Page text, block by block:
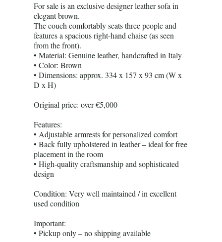
For sale is an exclusive designer leather sofa in
elegant brown.
The couch comfortably seats three people and
features a spacious right-hand chaise (as seen
from the front).
• Material: Genuine leather, handcrafted in Italy
• Color: Brown
• Dimensions: approx. 334 x 157 x 93 cm (W x
D x H)
Original price: over €5,000
Features:
• Adjustable armrests for personalized comfort
• Back fully upholstered in leather – ideal for free
placement in the room
• High-quality craftsmanship and sophisticated
design
Condition: Very well maintained / in excellent
used condition
Important:
• Pickup only – no shipping available